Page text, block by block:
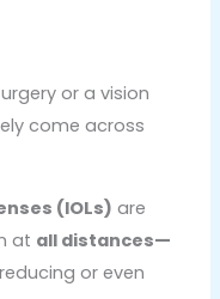
or a vision
come across
(IOLs) are
at all distances—
or even